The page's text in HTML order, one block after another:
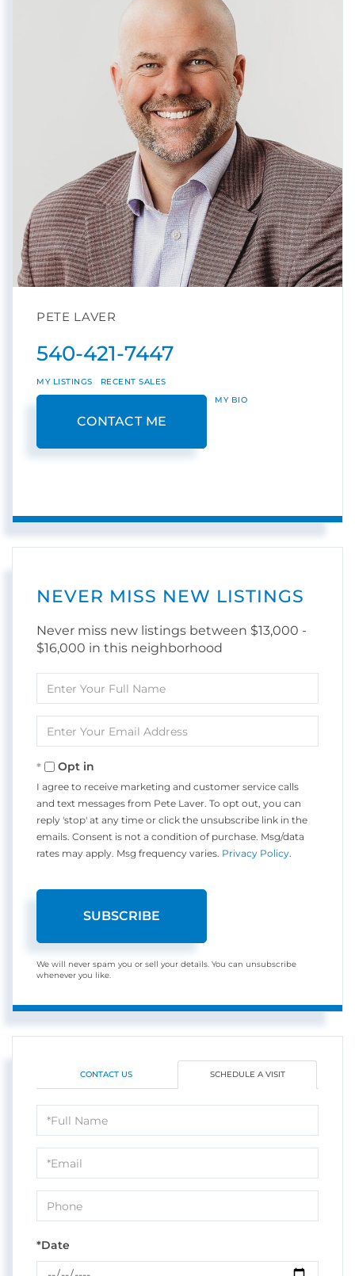
PETE LAVER
540-421-7447
MY LISTINGS RECENT SALES
CONTACT ME
MY BIO
NEVER MISS NEW LISTINGS
Never miss new listings between $13,000 -
$16,000 in this neighborhood
Full
Your
Opt in
I agree to receive marketing and customer service calls
and text messages from Pete Laver. To opt out, you can
reply 'stop' at any time or click the unsubscribe link in the
emails. Consent is not a condition of purchase. Msg/data
rates may apply. Msg frequency varies. Privacy Policy.
SUBSCRIBE
We will never spam you or sell your details. You can unsubscribe
whenever you like.
CONTACT US SCHEDULE A VISIT
Schedule
a
Visit
*Date